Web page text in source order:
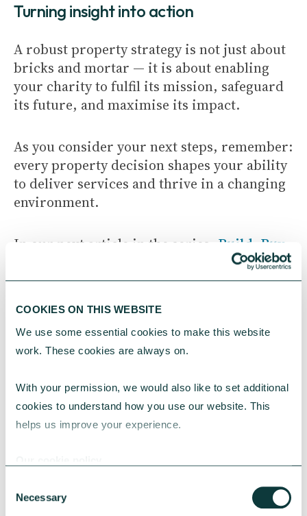
COOKIES ON THIS WEBSITE
We use some essential cookies to make this website
work. These cookies are always on.
With your permission, we would also like to set additional
cookies to understand how you use our website. This
helps us improve your experience.
Selection
Necessary
Turning insight into action
A robust property strategy is not just about
bricks and mortar — it is about enabling
your charity to fulfil its mission, safeguard
its future, and maximise its impact.
As you consider your next steps, remember:
every property decision shapes your ability
to deliver services and thrive in a changing
environment.
In our next article in the series, Build, Buy,
— Choosing the right path
for your organisation, we’ll compare each
framework, real‑world scenarios and key
questions to help you choose with
confidence.
If you are considering loan finance then our
Financing the Future guidewill help you
get started.